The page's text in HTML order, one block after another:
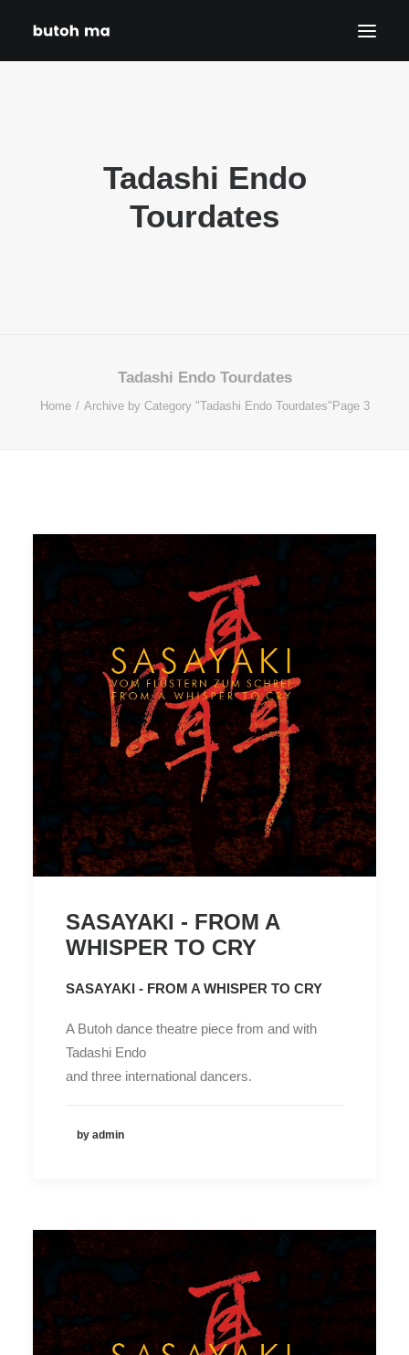
PRODUCTIONSTadashi Endo
Tourdates
Tadashi Endo Tourdates
Home Archive by Category "Tadashi Endo Tourdates" Page 3
SASAYAKI - FROM A
WHISPER TO CRY
SASAYAKI - FROM A WHISPER TO CRY
A Butoh dance theatre piece from and with
Tadashi Endo
and three international dancers.
by admin